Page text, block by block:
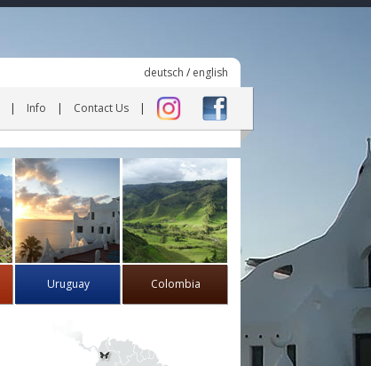
Contact Us
Info
deutsch / english
Uruguay Colombia